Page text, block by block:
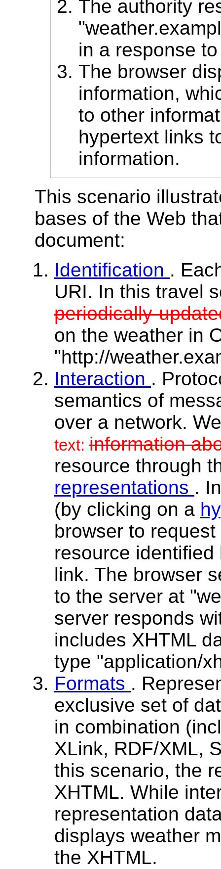
The authority
in a response
The browser
information,
to other
hypertext links
information.
This scenario
bases of the Web
document:
Identification .
URI. In this travel
periodically-
on the weather in
"http://
Interaction .
semantics of
over a network.
text: information
resource through
representations .
(by clicking on a
browser to
resource
link. The browser
to the server at
server responds
includes XHTML
type "application/
Formats .
exclusive set of
in combination
XLink, RDF/XML,
this scenario, the
XHTML. While
representation
displays weather
the XHTML.